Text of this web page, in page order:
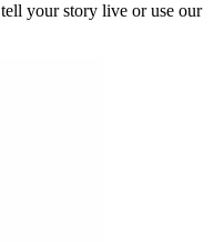
your story live or use our